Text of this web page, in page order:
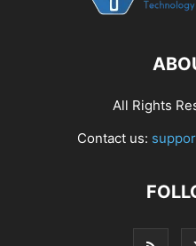
All Rights
Contact us: